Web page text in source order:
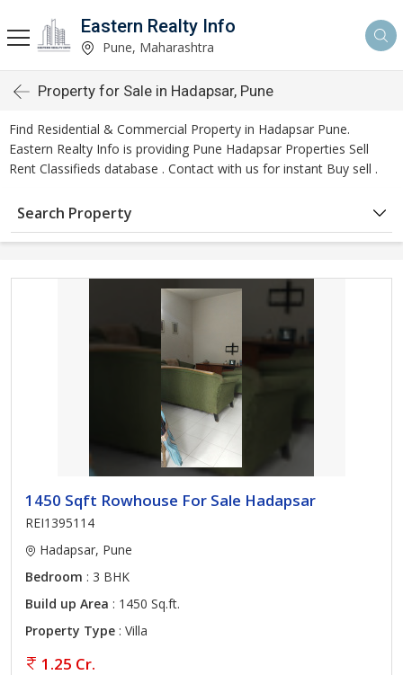
Eastern Realty Info
Pune, Maharashtra
Property for Sale in Hadapsar, Pune
Find Residential & Commercial Property in Hadapsar Pune.
Eastern Realty Info is providing Pune Hadapsar Properties Sell
Rent Classifieds database . Contact with us for instant Buy sell .
Search Property
1450 Sqft Rowhouse For Sale Hadapsar
REI1395114
Hadapsar, Pune
Bedroom : 3 BHK
Build up Area : 1450 Sq.ft.
Property Type : Villa
1.25 Cr.